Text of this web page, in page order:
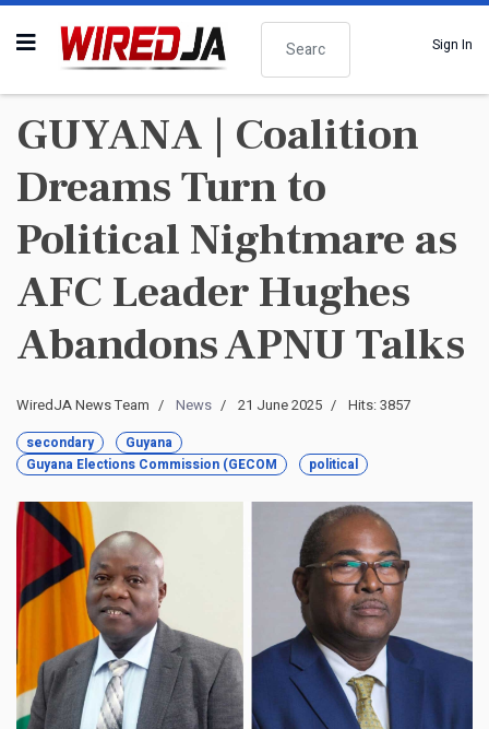
Search
Sign In
GUYANA | Coalition
Dreams Turn to
Political Nightmare as
AFC Leader Hughes
Abandons APNU Talks
WiredJA News Team News 21 June 2025 Hits: 3857
secondary
Guyana
Guyana Elections Commission (GECOM
political